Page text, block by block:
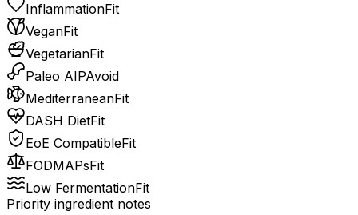
InflammationFit
VeganFit
VegetarianFit
Paleo AIPAvoid
MediterraneanFit
DASH DietFit
EoE CompatibleFit
FODMAPsFit
Low FermentationFit
Priority ingredient notes